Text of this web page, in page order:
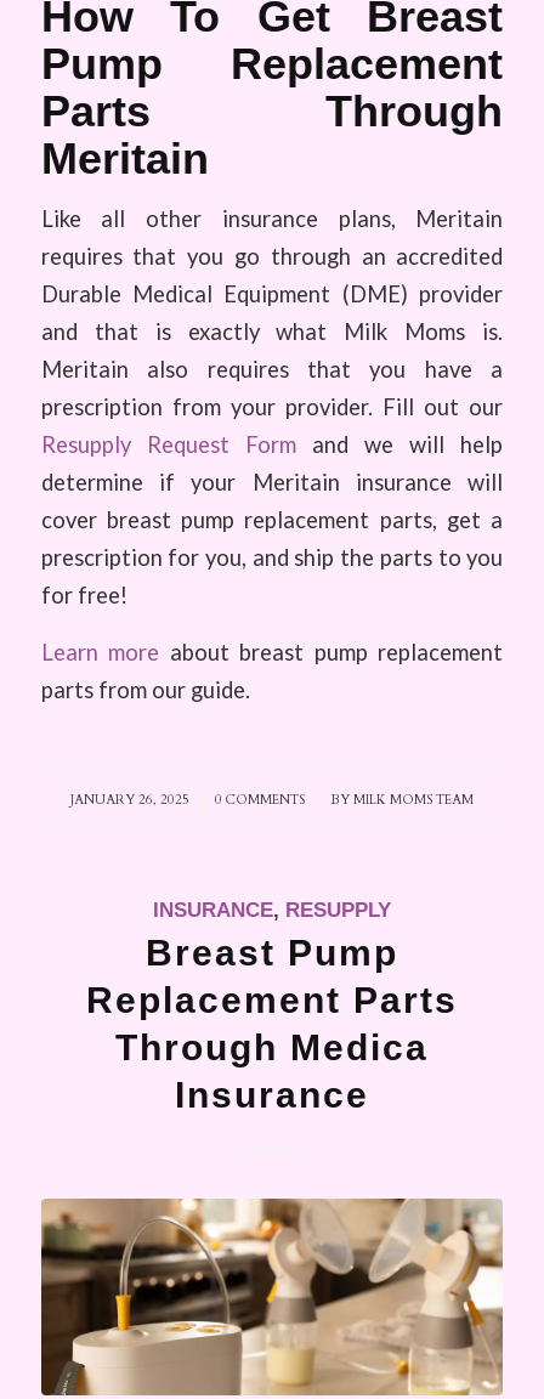
How To Get Breast
Pump Replacement
Parts Through
Meritain
Like all other insurance plans, Meritain
requires that you go through an accredited
Durable Medical Equipment (DME) provider
and that is exactly what Milk Moms is.
Meritain also requires that you have a
prescription from your provider. Fill out our
Resupply Request Formand we will help
determine if your Meritain insurance will
cover breast pump replacement parts, get a
prescription for you, and ship the parts to you
for free!
Learn more about breast pump replacement
parts from our guide.
JANUARY 26, 2025
/ 0 COMMENTS
/ BY MILK MOMS TEAM
INSURANCE, RESUPPLY
Breast Pump
Replacement Parts
Through Medica
Insurance